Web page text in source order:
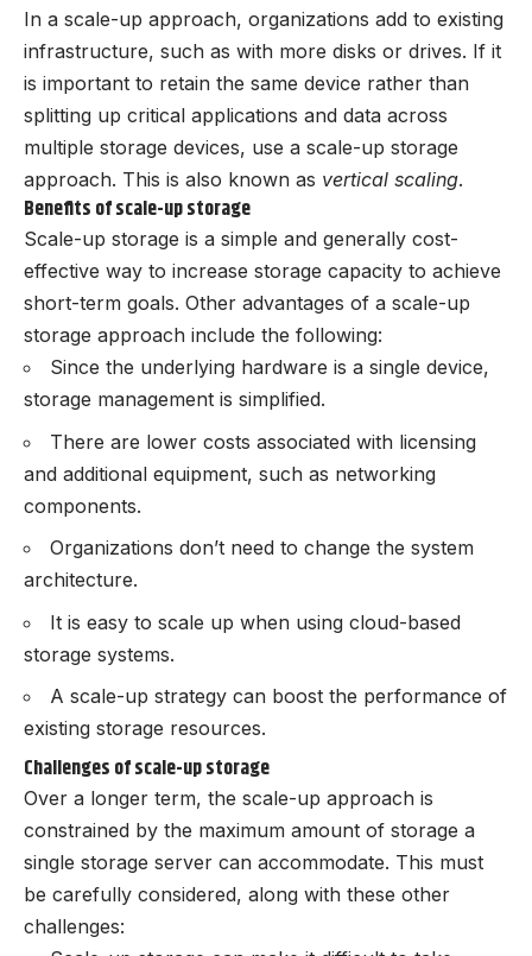
In a scale-up approach, organizations add to existing
infrastructure, such as with more disks or drives. If it
is important to retain the same device rather than
splitting up critical applications and data across
multiple storage devices, use a scale-up storage
approach. This is also known as vertical scaling.
Benefits of scale-up storage
Scale-up storage is a simple and generally cost-
effective way to increase storage capacity to achieve
short-term goals. Other advantages of a scale-up
storage approach include the following:
Since the underlying hardware is a single device,
storage management is simplified.
There are lower costs associated with licensing
and additional equipment, such as networking
components.
Organizations don’t need to change the system
architecture.
It is easy to scale up when using cloud-based
storage systems.
A scale-up strategy can boost the performance of
existing storage resources.
Challenges of scale-up storage
Over a longer term, the scale-up approach is
constrained by the maximum amount of storage a
single storage server can accommodate. This must
be carefully considered, along with these other
challenges: